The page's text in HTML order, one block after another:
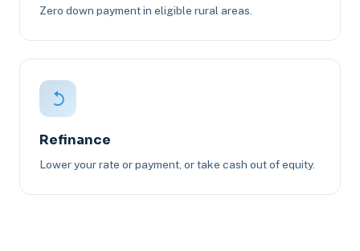
Zero down payment in eligible rural areas.
Refinance
Lower your rate or payment, or take cash out of equity.